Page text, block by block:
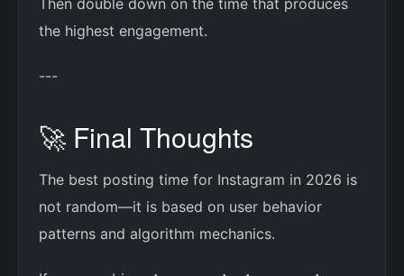
Then double down on the time that produces
the highest engagement.
---
🚀 Final Thoughts
The best posting time for Instagram in 2026 is
not random—it is based on user behavior
patterns and algorithm mechanics.